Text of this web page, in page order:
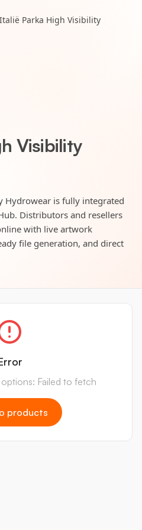
Italië Parka High Visibility
Visibility
Hydrowear is fully integrated
Distributors and resellers
with live artwork
file generation, and direct
Failed to fetch
products